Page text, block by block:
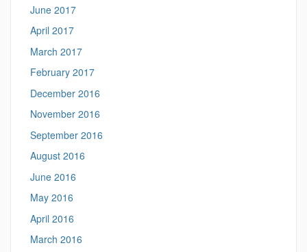
June 2017
April 2017
March 2017
February 2017
December 2016
November 2016
September 2016
August 2016
June 2016
May 2016
April 2016
March 2016